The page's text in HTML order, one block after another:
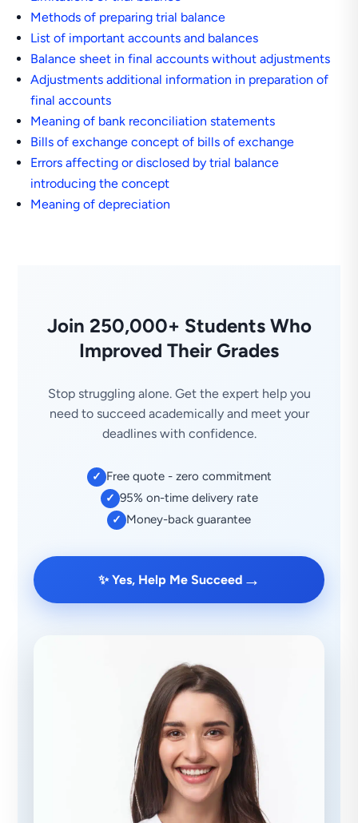
Methods of preparing trial balance
List of important accounts and balances
Balance sheet in final accounts without adjustments
Adjustments additional information in preparation of
final accounts
Meaning of bank reconciliation statements
Bills of exchange concept of bills of exchange
Errors affecting or disclosed by trial balance
introducing the concept
Meaning of depreciation
Join 250,000+ Students Who
Improved Their Grades
Stop struggling alone. Get the expert help you
need to succeed academically and meet your
deadlines with confidence.
✓ Free quote - zero commitment
✓ 95% on-time delivery rate
✓ Money-back guarantee
✨ Yes, Help Me Succeed →